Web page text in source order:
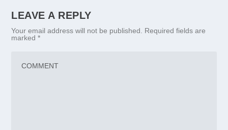
LEAVE A REPLY
Your email address will not be published.
Required fields are
marked*